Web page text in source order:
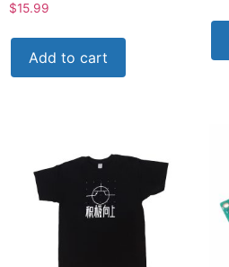
$15.99
Add to cart